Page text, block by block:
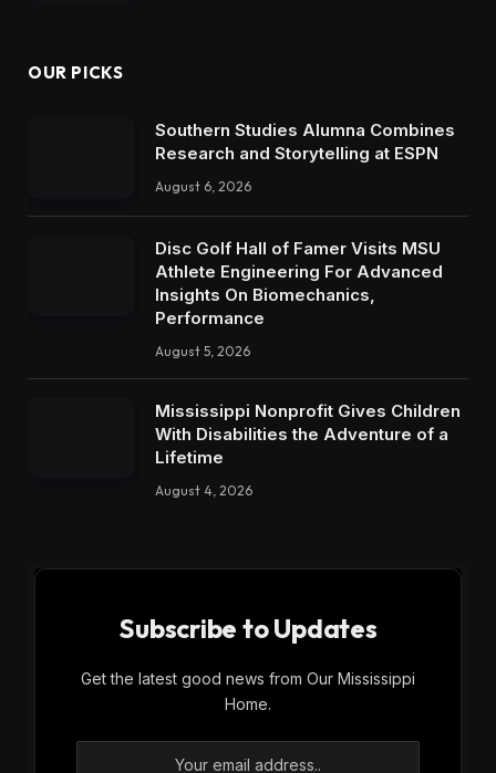
OUR PICKS
Southern Studies Alumna Combines
Research and Storytelling at ESPN
August 6, 2026
Disc Golf Hall of Famer Visits MSU
Athlete Engineering For Advanced
Insights On Biomechanics,
Performance
August 5, 2026
Mississippi Nonprofit Gives Children
With Disabilities the Adventure of a
Lifetime
August 4, 2026
Subscribe to Updates
Get the latest good news from Our Mississippi
Home.